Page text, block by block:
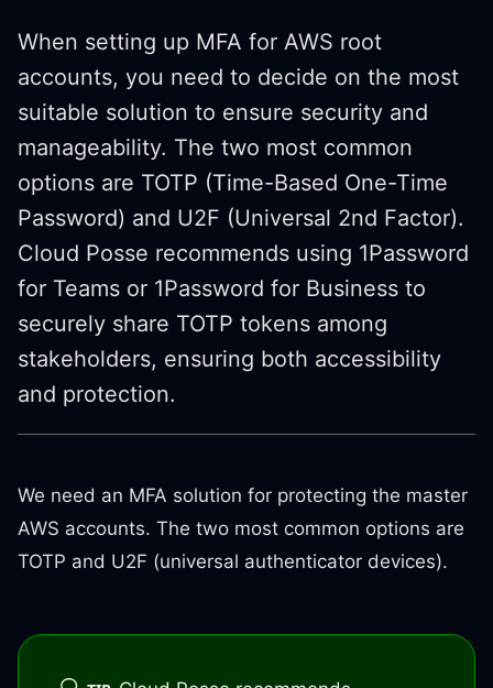
When setting up MFA for AWS root
accounts, you need to decide on the most
suitable solution to ensure security and
manageability. The two most common
options are TOTP (Time-Based One-Time
Password) and U2F (Universal 2nd Factor).
Cloud Posse recommends using 1Password
for Teams or 1Password for Business to
securely share TOTP tokens among
stakeholders, ensuring both accessibility
and protection.
We need an MFA solution for protecting the master
AWS accounts. The two most common options are
TOTP and U2F (universal authenticator devices).